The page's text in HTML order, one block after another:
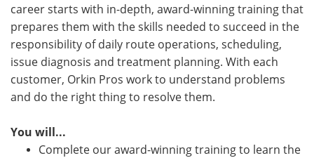
career starts with in-depth, award-winning training that
prepares them with the skills needed to succeed in the
responsibility of daily route operations, scheduling,
issue diagnosis and treatment planning. With each
customer, Orkin Pros work to understand problems
and do the right thing to resolve them.
You will...
Complete our award-winning training to learn the